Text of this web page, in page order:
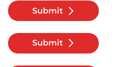
Submit
Submit